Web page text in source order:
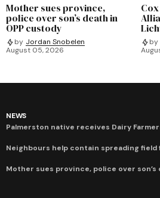
Mother sues province,
police over son’s death in
OPP custody
by Jordan Snobelen
August 05, 2026
by
NEWS
Palmerston native receives Dairy
Neighbours help contain spreading field
Mother sues province, police over son’s